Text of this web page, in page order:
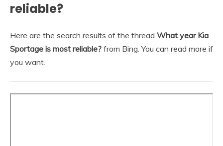
reliable?
Here are the search results of the thread What year Kia
Sportage is most reliable? from Bing. You can read more if
you want.